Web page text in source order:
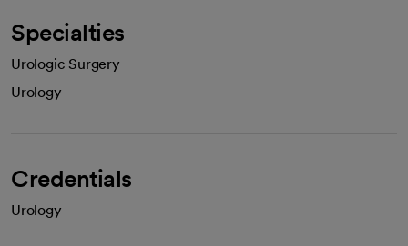
Specialties
Urologic Surgery
Urology
Credentials
Urology